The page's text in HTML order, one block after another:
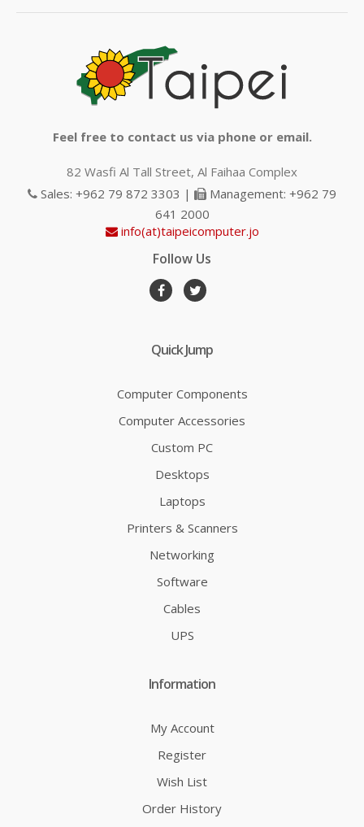
Feel free to contact us via phone or email.
82 Wasfi Al Tall Street, Al Faihaa Complex
Sales: +962 79 872 3303 |
Management: +962 79
641 2000
info(at)taipeicomputer.jo
Follow Us
Quick Jump
Computer Components
Computer Accessories
Custom PC
Desktops
Laptops
Printers & Scanners
Networking
Software
Cables
UPS
Information
My Account
Register
Wish List
Order History